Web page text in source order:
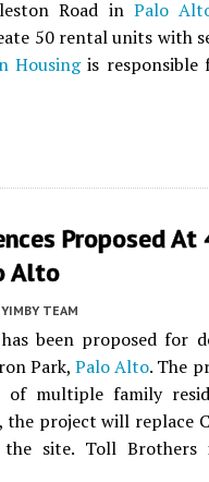
Road in Palo
50 rental units with
Housingis responsible
Proposed At
Alto
YIMBY TEAM
been proposed for
Park,Palo Alto. The
of multiple family
project will replace
the site. Toll